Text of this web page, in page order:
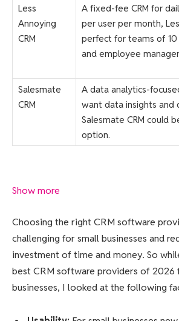
Less
Annoying
CRM
A fixed-fee CRM for
per user per month,
perfect for teams of
and employee
Salesmate
CRM
A data analytics-
want data insights and
Salesmate CRM could
option.
Show more
Choosing the right CRM software
challenging for small businesses and
investment of time and money. So
best CRM software providers of 2026
businesses, I looked at the following